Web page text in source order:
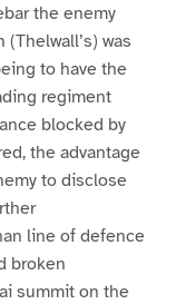
the enemy
was
to have the
regiment
blocked by
the advantage
to disclose
line of defence
broken
summit on the